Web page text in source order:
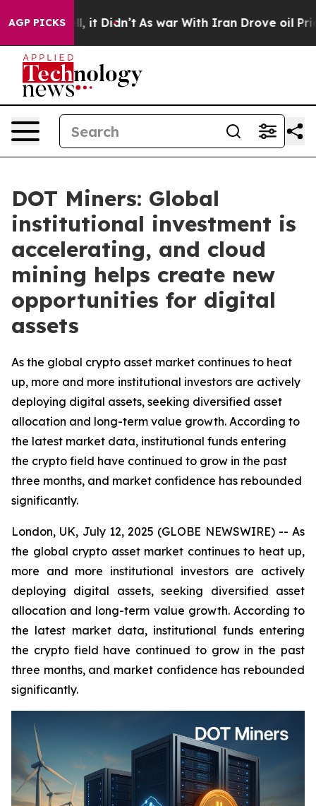
AGP PICKS
Well, it Didn’t As war With Iran Drove oil Prices
DOT Miners: Global
institutional investment is
accelerating, and cloud
mining helps create new
opportunities for digital
assets
As the global crypto asset market continues to heat
up, more and more institutional investors are actively
deploying digital assets, seeking diversified asset
allocation and long-term value growth. According to
the latest market data, institutional funds entering
the crypto field have continued to grow in the past
three months, and market confidence has rebounded
significantly.
London, UK, July 12, 2025 (GLOBE NEWSWIRE) -- As
the global crypto asset market continues to heat up,
more and more institutional investors are actively
deploying digital assets, seeking diversified asset
allocation and long-term value growth. According to
the latest market data, institutional funds entering
the crypto field have continued to grow in the past
three months, and market confidence has rebounded
significantly.